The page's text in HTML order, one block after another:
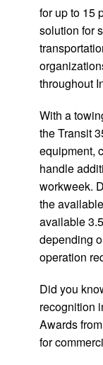
for up to 15
solution for
throughout
With a
the Transit
equipment,
handle
workweek.
the
available
depending
operation
Did you
recognition
Awards
for